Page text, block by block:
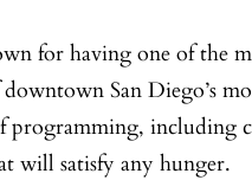
for having one of the
San Diego’s
programming, including
will satisfy any hunger.